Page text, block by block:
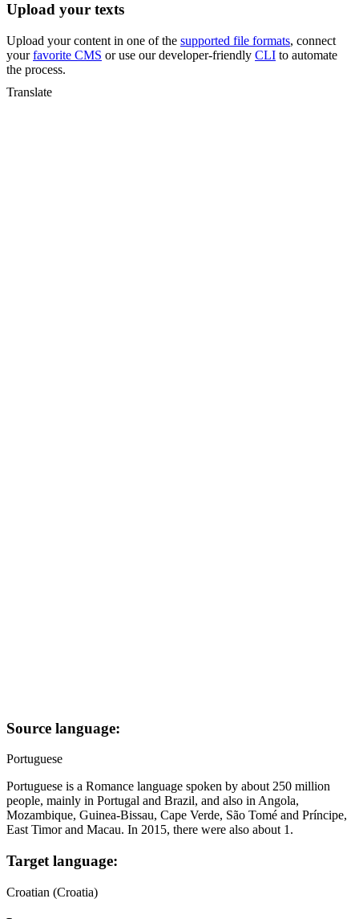
Upload your texts
Upload your content in one of the supported file formats, connect
yourfavorite CMS or use our developer-friendly CLI to automate
the process.
Translate
Source language:
Portuguese
Portuguese is a Romance language spoken by about 250 million
people, mainly in Portugal and Brazil, and also in Angola,
Mozambique, Guinea-Bissau, Cape Verde, São Tomé and Príncipe,
East Timor and Macau. In 2015, there were also about 1.
Target language:
Croatian (Croatia)